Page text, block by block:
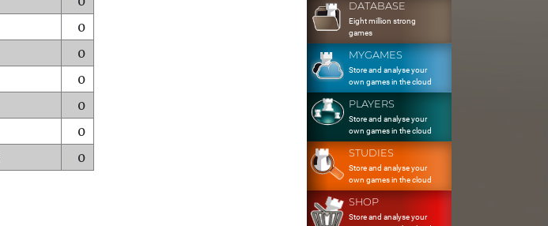
0
0
0
0
0
0
DATABASE
Eight million strong
games
MYGAMES
Store and analyse your
own games in the cloud
PLAYERS
Store and analyse your
own games in the cloud
STUDIES
Store and analyse your
own games in the cloud
SHOP
Store and analyse your